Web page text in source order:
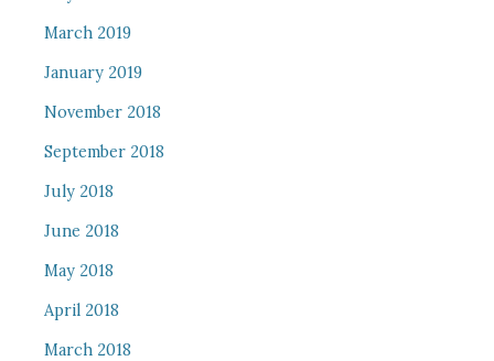
March 2019
January 2019
November 2018
September 2018
July 2018
June 2018
May 2018
April 2018
March 2018